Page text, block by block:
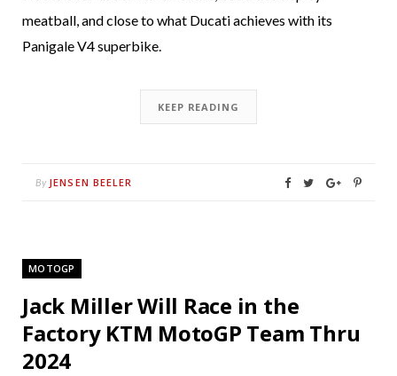
meatball, and close to what Ducati achieves with its
Panigale V4 superbike.
KEEP READING
By JENSEN BEELER
MOTOGP
Jack Miller Will Race in the
Factory KTM MotoGP Team Thru
2024